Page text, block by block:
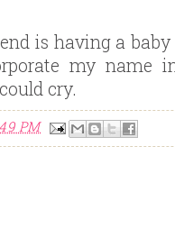
is having a
my name
cry.
PM